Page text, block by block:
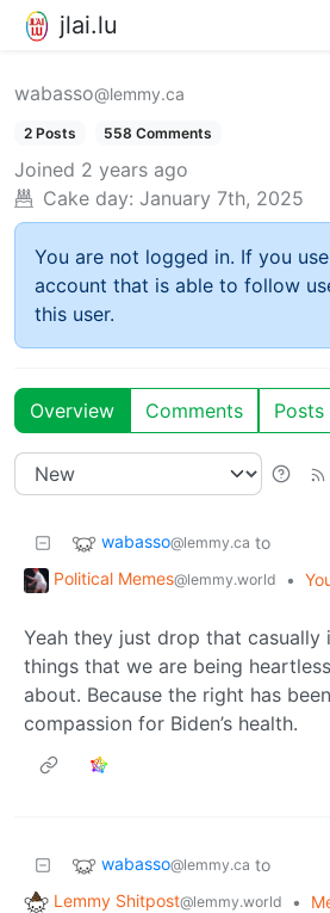
jlai.lu
wabasso@lemmy.ca
2 Posts 558 Comments
Joined 2 years ago
Cake day: January 7th, 2025
You are not logged in. If you
account that is able to follow
this user.
Overview Comments Posts
wabasso@lemmy.ca to
Political Memes@lemmy.world •
Yeah they just drop that casually
things that we are being
about. Because the right has
compassion for Biden’s health.
wabasso@lemmy.ca to
Lemmy Shitpost@lemmy.world •